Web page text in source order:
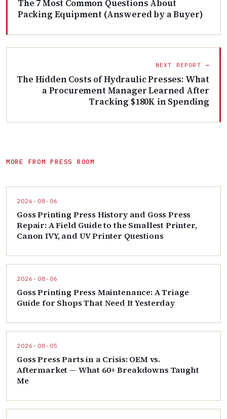
The 7 Most Common Questions About
Packing Equipment (Answered by a Buyer)
NEXT REPORT →
The Hidden Costs of Hydraulic Presses: What
a Procurement Manager Learned After
Tracking $180K in Spending
MORE FROM PRESS ROOM
2026-08-06
Goss Printing Press History and Goss Press
Repair: A Field Guide to the Smallest Printer,
Canon IVY, and UV Printer Questions
2026-08-06
Goss Printing Press Maintenance: A Triage
Guide for Shops That Need It Yesterday
2026-08-05
Goss Press Parts in a Crisis: OEM vs.
Aftermarket — What 60+ Breakdowns Taught
Me